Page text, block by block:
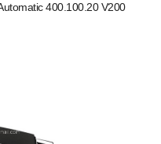
400.100.20 V200